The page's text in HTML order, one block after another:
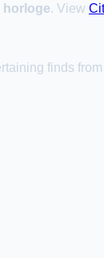
horloge. View
finds